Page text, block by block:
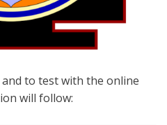
and to test with the online
will follow: